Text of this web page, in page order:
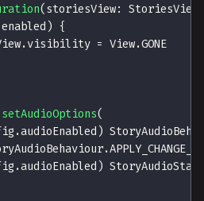
(storiesView: StoriesView
enabled ) {
. visibility = View.GONE
setAudioOptions(
.audioEnabled )
.
.audioEnabled ) StoryAudioState